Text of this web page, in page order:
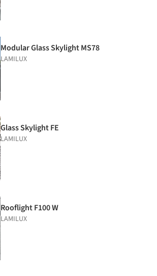
Modular Glass Skylight MS78
LAMILUX
Glass Skylight FE
LAMILUX
Rooflight F100 W
LAMILUX